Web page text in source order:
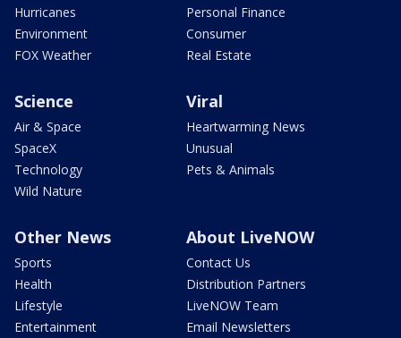
Hurricanes
Environment
FOX Weather
Personal Finance
Consumer
Real Estate
Science
Air & Space
SpaceX
Technology
Wild Nature
Viral
Heartwarming News
Unusual
Pets & Animals
Other News
Sports
Health
Lifestyle
Entertainment
About LiveNOW
Contact Us
Distribution Partners
LiveNOW Team
Email Newsletters